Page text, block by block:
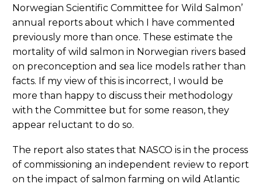
Norwegian Scientific Committee for Wild Salmon’
annual reports about which I have commented
previously more than once. These estimate the
mortality of wild salmon in Norwegian rivers based
on preconception and sea lice models rather than
facts. If my view of this is incorrect, I would be
more than happy to discuss their methodology
with the Committee but for some reason, they
appear reluctant to do so.
The report also states that NASCO is in the process
of commissioning an independent review to report
on the impact of salmon farming on wild Atlantic